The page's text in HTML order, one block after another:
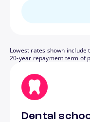
Lowest rates shown
20-year repayment term of
Dental